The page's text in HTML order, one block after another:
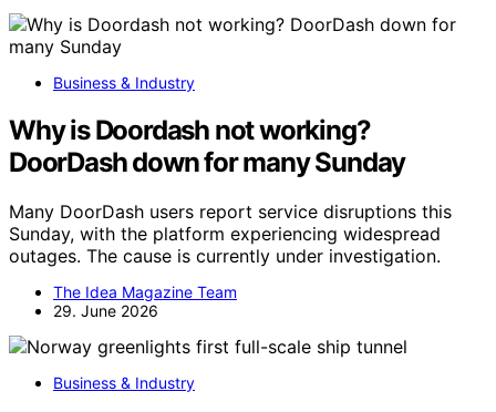
Business & Industry
Why is Doordash not working?
DoorDash down for many Sunday
Many DoorDash users report service disruptions this
Sunday, with the platform experiencing widespread
outages. The cause is currently under investigation.
The Idea Magazine Team
29. June 2026
Business & Industry